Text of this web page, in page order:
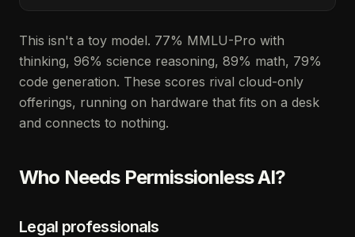
This isn't a toy model. 77% MMLU-Pro with
thinking, 96% science reasoning, 89% math, 79%
code generation. These scores rival cloud-only
offerings, running on hardware that fits on a desk
and connects to nothing.
Who Needs Permissionless AI?
Legal professionals